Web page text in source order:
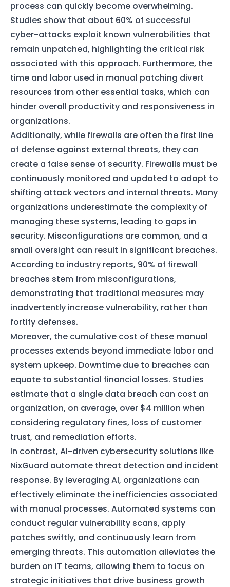
process can quickly become overwhelming.
Studies show that about 60% of successful
cyber-attacks exploit known vulnerabilities that
remain unpatched, highlighting the critical risk
associated with this approach. Furthermore, the
time and labor used in manual patching divert
resources from other essential tasks, which can
hinder overall productivity and responsiveness in
organizations.
Additionally, while firewalls are often the first line
of defense against external threats, they can
create a false sense of security. Firewalls must be
continuously monitored and updated to adapt to
shifting attack vectors and internal threats. Many
organizations underestimate the complexity of
managing these systems, leading to gaps in
security. Misconfigurations are common, and a
small oversight can result in significant breaches.
According to industry reports, 90% of firewall
breaches stem from misconfigurations,
demonstrating that traditional measures may
inadvertently increase vulnerability, rather than
fortify defenses.
Moreover, the cumulative cost of these manual
processes extends beyond immediate labor and
system upkeep. Downtime due to breaches can
equate to substantial financial losses. Studies
estimate that a single data breach can cost an
organization, on average, over $4 million when
considering regulatory fines, loss of customer
trust, and remediation efforts.
In contrast, AI-driven cybersecurity solutions like
NixGuard automate threat detection and incident
response. By leveraging AI, organizations can
effectively eliminate the inefficiencies associated
with manual processes. Automated systems can
conduct regular vulnerability scans, apply
patches swiftly, and continuously learn from
emerging threats. This automation alleviates the
burden on IT teams, allowing them to focus on
strategic initiatives that drive business growth